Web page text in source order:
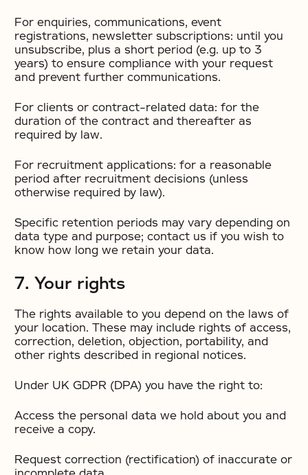
For enquiries, communications, event
registrations, newsletter subscriptions: until you
unsubscribe, plus a short period (e.g. up to 3
years) to ensure compliance with your request
and prevent further communications.
For clients or contract-related data: for the
duration of the contract and thereafter as
required by law.
For recruitment applications: for a reasonable
period after recruitment decisions (unless
otherwise required by law).
Specific retention periods may vary depending on
data type and purpose; contact us if you wish to
know how long we retain your data.
7. Your rights
The rights available to you depend on the laws of
your location. These may include rights of access,
correction, deletion, objection, portability, and
other rights described in regional notices.
Under UK GDPR (DPA) you have the right to:
Access the personal data we hold about you and
receive a copy.
Request correction (rectification) of inaccurate or